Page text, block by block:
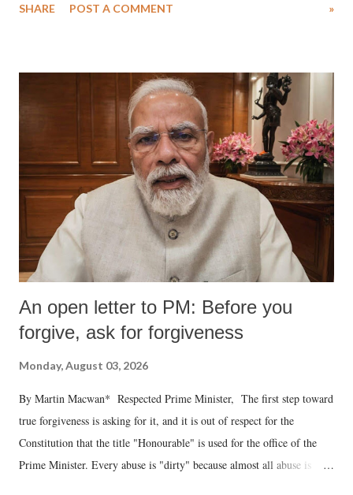
SHARE POST A COMMENT »
An open letter to PM: Before you
forgive, ask for forgiveness
Monday, August 03, 2026
By Martin Macwan* Respected Prime Minister, The first step toward
true forgiveness is asking for it, and it is out of respect for the
Constitution that the title "Honourable" is used for the office of the
Prime Minister. Every abuse is "dirty" because almost all abuse is